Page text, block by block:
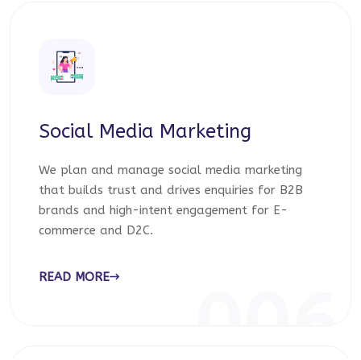
Social Media Marketing
We plan and manage social media marketing
that builds trust and drives enquiries for B2B
brands and high-intent engagement for E-
commerce and D2C.
READ MORE